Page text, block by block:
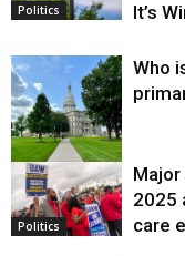
Politics
It’s
Politics
Who
Politics
2025
care